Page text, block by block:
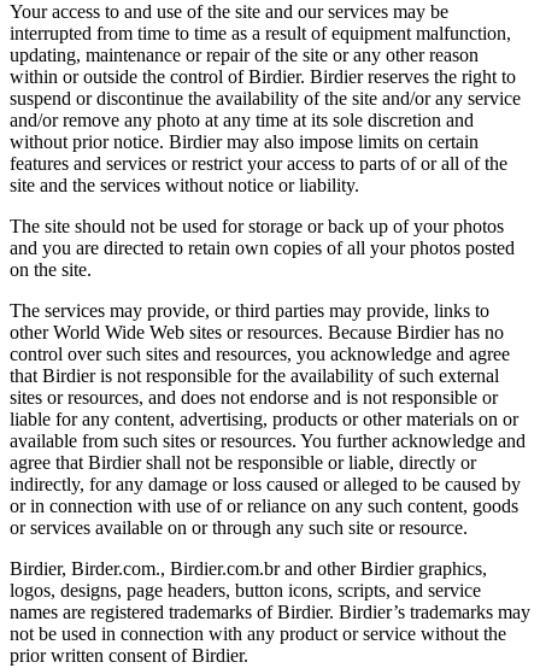
Your access to and use of the site and our services may be
interrupted from time to time as a result of equipment malfunction,
updating, maintenance or repair of the site or any other reason
within or outside the control of Birdier. Birdier reserves the right to
suspend or discontinue the availability of the site and/or any service
and/or remove any photo at any time at its sole discretion and
without prior notice. Birdier may also impose limits on certain
features and services or restrict your access to parts of or all of the
site and the services without notice or liability.
The site should not be used for storage or back up of your photos
and you are directed to retain own copies of all your photos posted
on the site.
The services may provide, or third parties may provide, links to
other World Wide Web sites or resources. Because Birdier has no
control over such sites and resources, you acknowledge and agree
that Birdier is not responsible for the availability of such external
sites or resources, and does not endorse and is not responsible or
liable for any content, advertising, products or other materials on or
available from such sites or resources. You further acknowledge and
agree that Birdier shall not be responsible or liable, directly or
indirectly, for any damage or loss caused or alleged to be caused by
or in connection with use of or reliance on any such content, goods
or services available on or through any such site or resource.
Birdier, Birder.com., Birdier.com.br and other Birdier graphics,
logos, designs, page headers, button icons, scripts, and service
names are registered trademarks of Birdier. Birdier’s trademarks may
not be used in connection with any product or service without the
prior written consent of Birdier.